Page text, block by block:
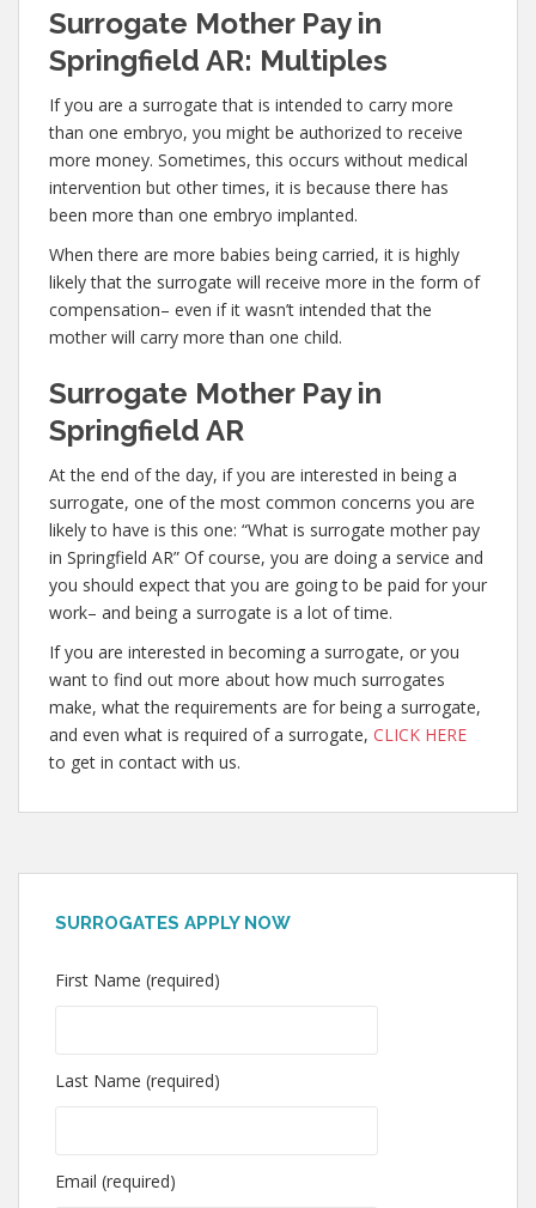
Surrogate Mother Pay in
Springfield AR: Multiples
If you are a surrogate that is intended to carry more
than one embryo, you might be authorized to receive
more money. Sometimes, this occurs without medical
intervention but other times, it is because there has
been more than one embryo implanted.
When there are more babies being carried, it is highly
likely that the surrogate will receive more in the form of
compensation– even if it wasn’t intended that the
mother will carry more than one child.
Surrogate Mother Pay in
Springfield AR
At the end of the day, if you are interested in being a
surrogate, one of the most common concerns you are
likely to have is this one: “What is surrogate mother pay
in Springfield AR” Of course, you are doing a service and
you should expect that you are going to be paid for your
work– and being a surrogate is a lot of time.
If you are interested in becoming a surrogate, or you
want to find out more about how much surrogates
make, what the requirements are for being a surrogate,
and even what is required of a surrogate, CLICK HERE
to get in contact with us.
SURROGATES APPLY NOW
First Name (required)
Last Name (required)
Email (required)